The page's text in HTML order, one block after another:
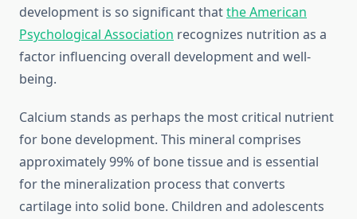
development is so significant thatthe American
Psychological Association recognizes nutrition as a
factor influencing overall development and well-
being.
Calcium stands as perhaps the most critical nutrient
for bone development. This mineral comprises
approximately 99% of bone tissue and is essential
for the mineralization process that converts
cartilage into solid bone. Children and adolescents